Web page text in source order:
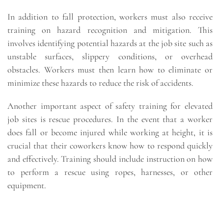
In addition to fall protection, workers must also receive
training on hazard recognition and mitigation. This
involves identifying potential hazards at the job site such as
unstable surfaces, slippery conditions, or overhead
obstacles. Workers must then learn how to eliminate or
minimize these hazards to reduce the risk of accidents.
Another important aspect of safety training for elevated
job sites is rescue procedures. In the event that a worker
does fall or become injured while working at height, it is
crucial that their coworkers know how to respond quickly
and effectively. Training should include instruction on how
to perform a rescue using ropes, harnesses, or other
equipment.